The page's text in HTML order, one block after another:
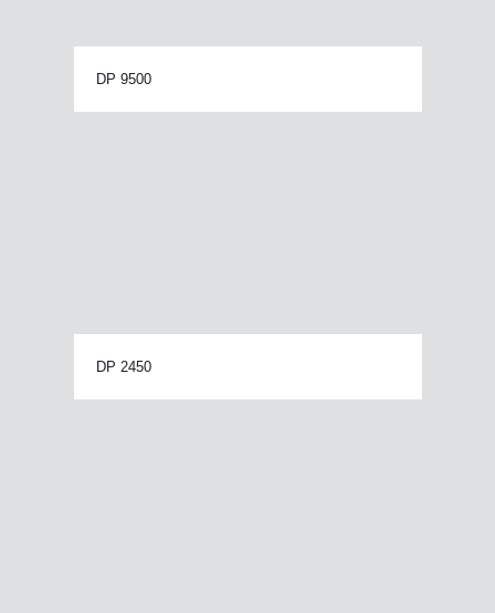
DP 9500
DP 2450